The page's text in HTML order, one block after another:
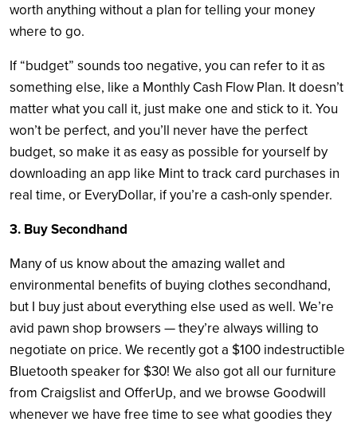
worth anything without a plan for telling your money
where to go.
If “budget” sounds too negative, you can refer to it as
something else, like a Monthly Cash Flow Plan. It doesn’t
matter what you call it, just make one and stick to it. You
won’t be perfect, and you’ll never have the perfect
budget, so make it as easy as possible for yourself by
downloading an app like Mint to track card purchases in
real time, or EveryDollar, if you’re a cash-only spender.
3. Buy Secondhand
Many of us know about the amazing wallet and
environmental benefits of buying clothes secondhand,
but I buy just about everything else used as well. We’re
avid pawn shop browsers — they’re always willing to
negotiate on price. We recently got a $100 indestructible
Bluetooth speaker for $30! We also got all our furniture
from Craigslist and OfferUp, and we browse Goodwill
whenever we have free time to see what goodies they